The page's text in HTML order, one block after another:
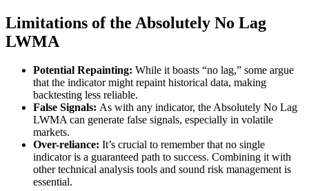
Limitations of the Absolutely No Lag
LWMA
Potential Repainting: While it boasts “no lag,” some argue
that the indicator might repaint historical data, making
backtesting less reliable.
False Signals: As with any indicator, the Absolutely No Lag
LWMA can generate false signals, especially in volatile
markets.
Over-reliance: It’s crucial to remember that no single
indicator is a guaranteed path to success. Combining it with
other technical analysis tools and sound risk management is
essential.